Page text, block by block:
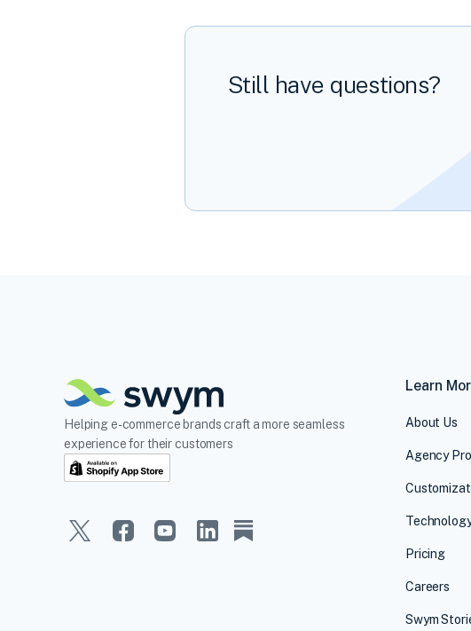
Still have questions?
Helping e-commerce brands craft a more seamless
experience for their customers
Learn
About Us
Agency
Pricing
Careers
Swym